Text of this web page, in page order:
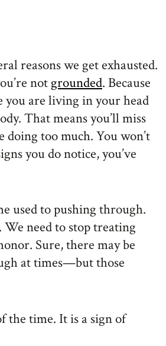
reasons we get exhausted.
not grounded. Because
you are living in your head
That means you’ll miss
too much. You won’t
you do notice, you’ve
used to pushing through.
We need to stop treating
Sure, there may be
at times—but those
the time. It is a sign of